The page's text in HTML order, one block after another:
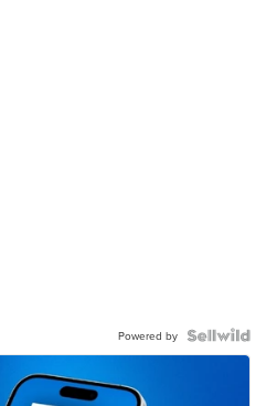
Powered by